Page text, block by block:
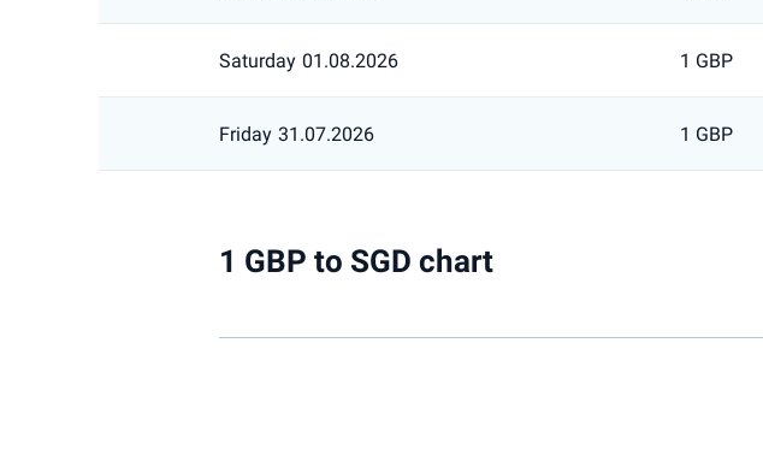
Saturday 01.08.2026 1 GBP
Friday 31.07.2026 1 GBP
1 GBP to SGD chart